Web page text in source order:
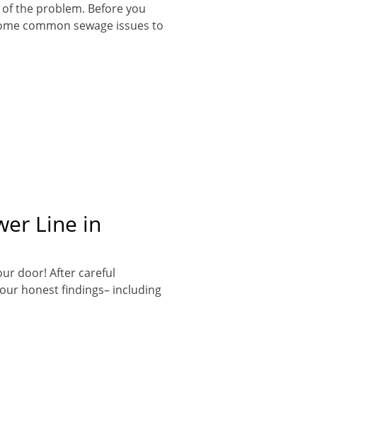
the problem. Before you
common sewage issues to
Line in
door! After careful
honest findings– including